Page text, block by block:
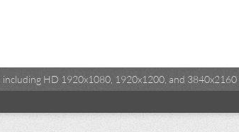
including HD 1920x1080, 1920x1200, and